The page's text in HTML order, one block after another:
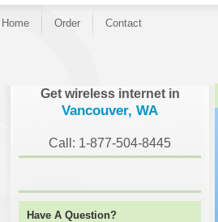
Home Order Contact
Get wireless internet in
Vancouver, WA
Call: 1-877-504-8445
Have A Question?